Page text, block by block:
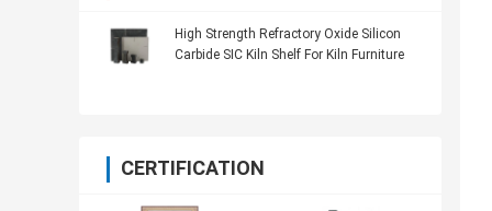
High Strength Refractory Oxide Silicon
Carbide SIC Kiln Shelf For Kiln Furniture
CERTIFICATION